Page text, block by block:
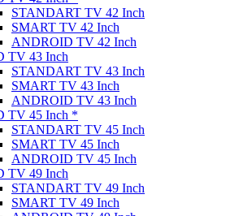
STANDART TV 42 Inch
SMART TV 42 Inch
ANDROID TV 42 Inch
TV 43 Inch
STANDART TV 43 Inch
SMART TV 43 Inch
ANDROID TV 43 Inch
TV 45 Inch *
STANDART TV 45 Inch
SMART TV 45 Inch
ANDROID TV 45 Inch
TV 49 Inch
STANDART TV 49 Inch
SMART TV 49 Inch